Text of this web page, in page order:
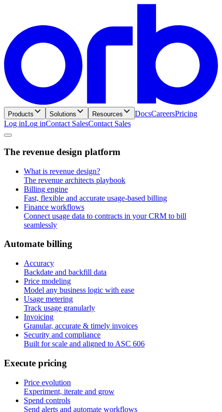
Products Solutions Resources DocsCareersPricing
Log inLog inContact SalesContact Sales
The revenue design platform
What is revenue design?
The revenue architects playbook
Billing engine
Fast, flexible and accurate usage-based billing
Finance workflows
Connect usage data to contracts in your CRM to bill
seamlessly
Automate billing
Accuracy
Backdate and backfill data
Price modeling
Model any business logic with ease
Usage metering
Track usage granularly
Invoicing
Granular, accurate & timely invoices
Security and compliance
Built for scale and aligned to ASC 606
Execute pricing
Price evolution
Experiment, iterate and grow
Spend controls
Send alerts and automate workflows